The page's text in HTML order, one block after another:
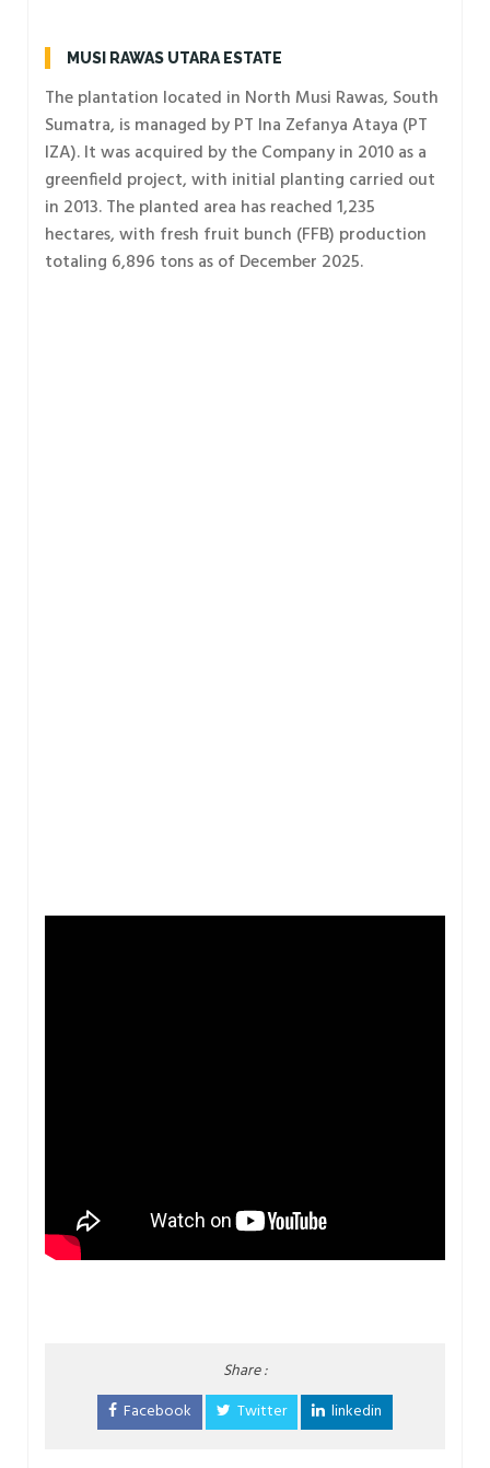
MUSI RAWAS UTARA ESTATE
The plantation located in North Musi Rawas, South
Sumatra, is managed by PT Ina Zefanya Ataya (PT
IZA). It was acquired by the Company in 2010 as a
greenfield project, with initial planting carried out
in 2013. The planted area has reached 1,235
hectares, with fresh fruit bunch (FFB) production
totaling 6,896 tons as of December 2025.
Share :
Facebook
Twitter linkedin